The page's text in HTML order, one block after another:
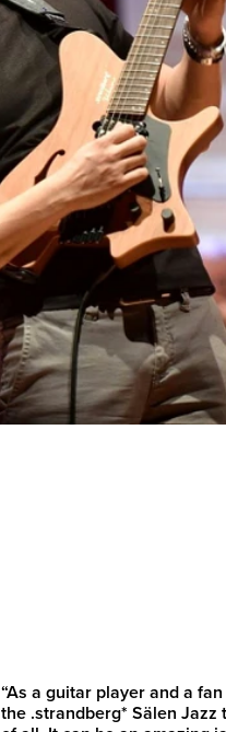
“As a guitar player and a
the .strandberg* Sälen